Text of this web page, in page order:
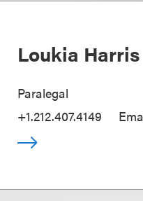
Loukia Harris
Paralegal
+1.212.407.4149